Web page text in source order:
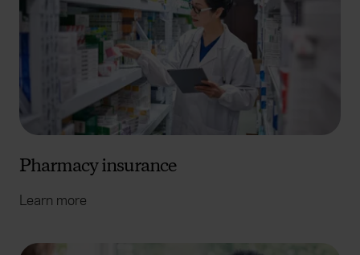
Pharmacy insurance
Learn more